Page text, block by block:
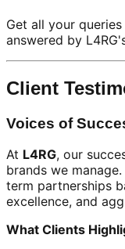
Get all your
answered by
Client
Voices of
At L4RG, our
brands we
term partnerships
excellence, and
What Clients